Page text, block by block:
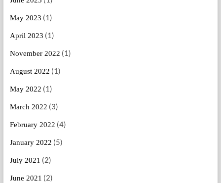
May 2023 (1)
April 2023 (1)
November 2022 (1)
August 2022 (1)
May 2022 (1)
March 2022 (3)
February 2022 (4)
January 2022 (5)
July 2021 (2)
June 2021 (2)